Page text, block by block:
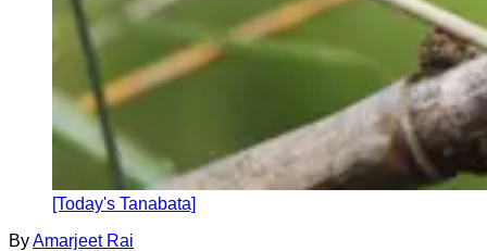
[Today's Tanabata]
ByAmarjeet Rai